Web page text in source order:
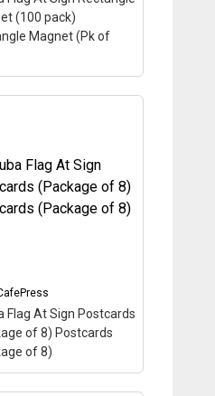
CafePress
(100 pack)
Magnet (Pk of
Flag At Sign
Magnet (100
Rectangle Magnet
100)– The scuba
coloring in this design
this is a...
View on
CafePress
Flag At Sign Postcards
of 8) Postcards
of 8)